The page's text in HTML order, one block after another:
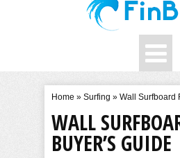
Home » Surfing » Wall Surfboard
WALL
BUYER’S GUIDE